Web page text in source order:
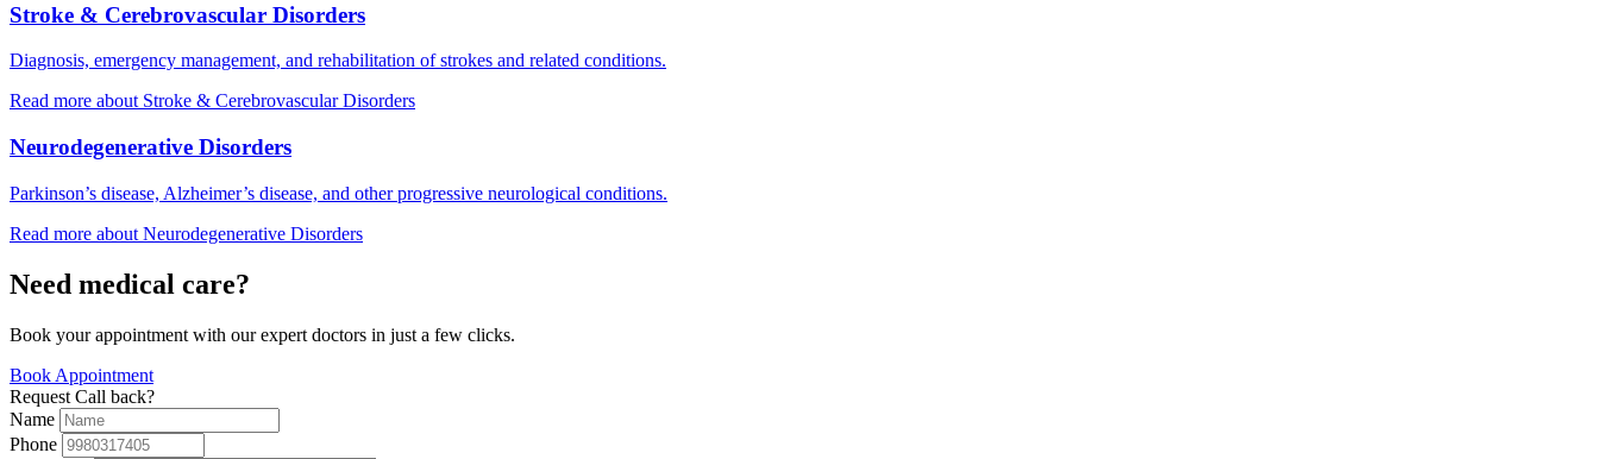
Stroke & Cerebrovascular Disorders
Diagnosis, emergency management, and rehabilitation of strokes and related conditions.
Read more about Stroke & Cerebrovascular Disorders
Neurodegenerative Disorders
Parkinson’s disease, Alzheimer’s disease, and other progressive neurological conditions.
Read more about Neurodegenerative Disorders
Need medical care?
Book your appointment with our expert doctors in just a few clicks.
Book Appointment
Request Call back?
Name
Phone